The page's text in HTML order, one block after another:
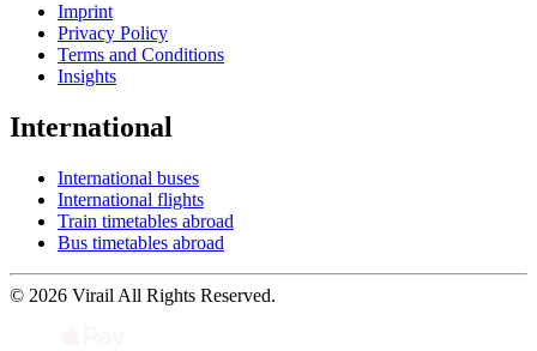
Imprint
Privacy Policy
Terms and Conditions
Insights
International
International buses
International flights
Train timetables abroad
Bus timetables abroad
© 2026 Virail All Rights Reserved.